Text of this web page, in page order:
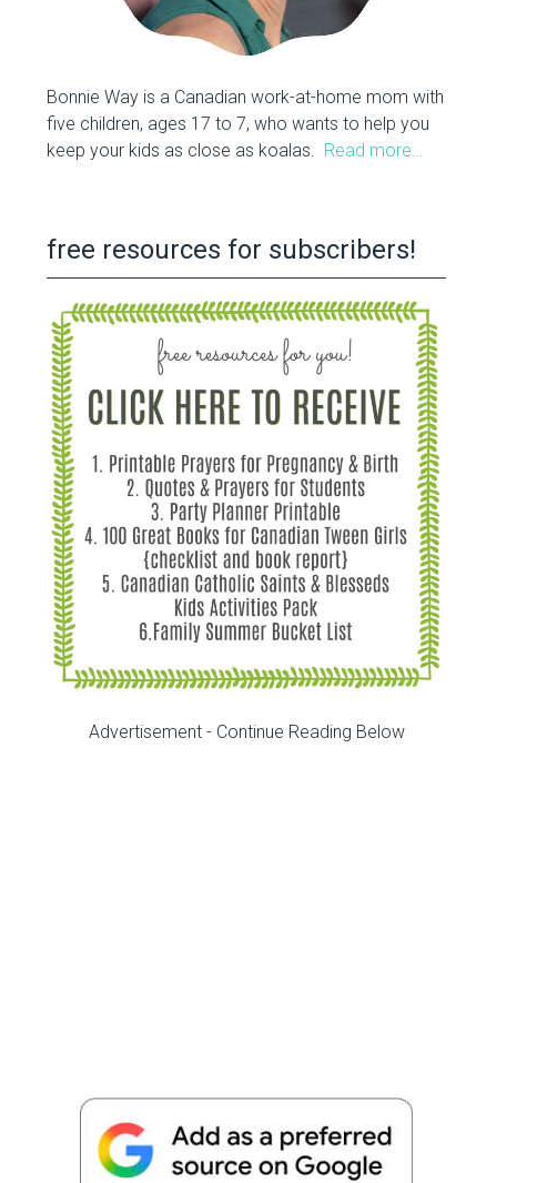
Bonnie Way is a Canadian work-at-home mom with
five children, ages 17 to 7, who wants to help you
keep your kids as close as koalas. Read more…
free resources for subscribers!
Advertisement - Continue Reading Below